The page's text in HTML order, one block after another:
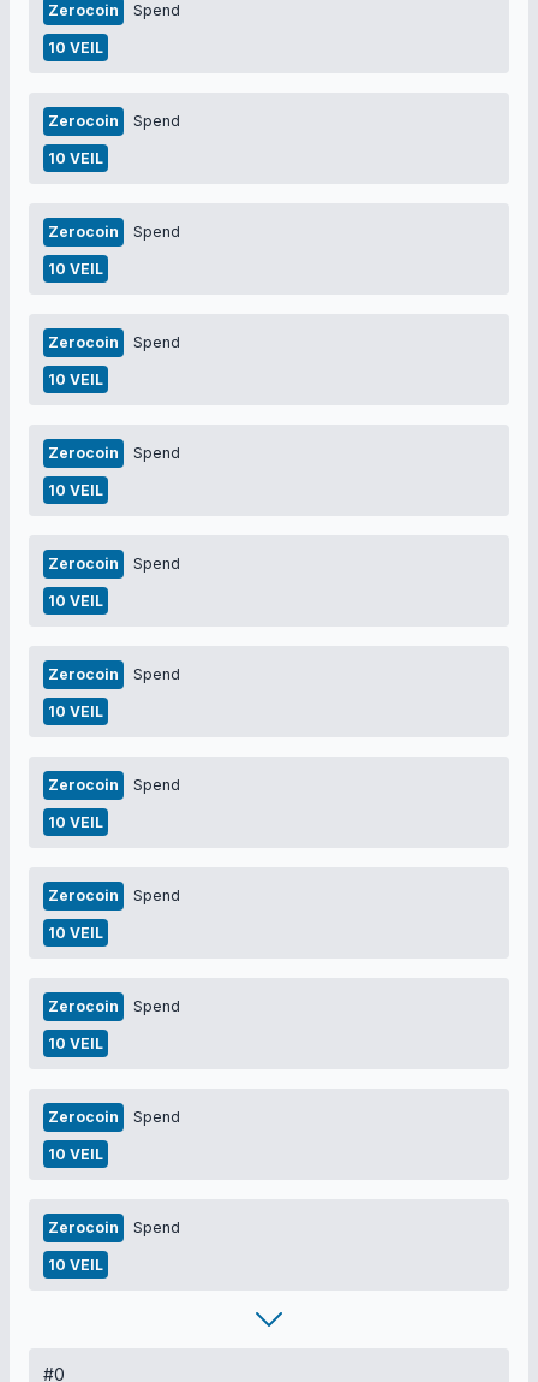
Zerocoin Spend
10 VEIL
Zerocoin Spend
10 VEIL
Zerocoin Spend
10 VEIL
Zerocoin Spend
10 VEIL
Zerocoin Spend
10 VEIL
Zerocoin Spend
10 VEIL
Zerocoin Spend
10 VEIL
Zerocoin Spend
10 VEIL
Zerocoin Spend
10 VEIL
Zerocoin Spend
10 VEIL
Zerocoin Spend
10 VEIL
Zerocoin Spend
10 VEIL
#0